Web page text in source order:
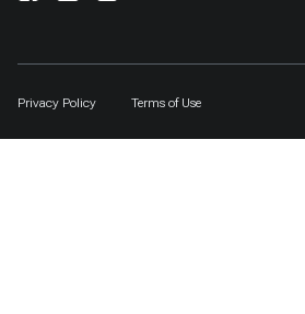
Privacy Policy Terms of Use